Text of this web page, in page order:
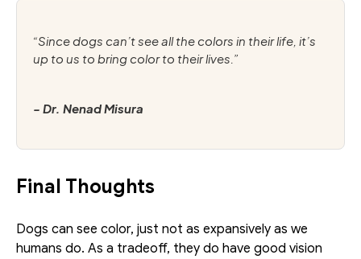
“Since dogs can’t see all the colors in their life, it’s
up to us to bring color to their lives.”
- Dr. Nenad Misura
Final Thoughts
Dogs can see color, just not as expansively as we
humans do. As a tradeoff, they do have good vision